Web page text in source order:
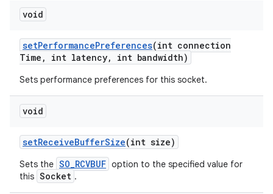
void
setPerformancePreferences(int connection
Time , int latency, int bandwidth)
Sets performance preferences for this socket.
void
setReceiveBufferSize(int size)
Sets the SO_RCVBUF option to the specified value for
this Socket .